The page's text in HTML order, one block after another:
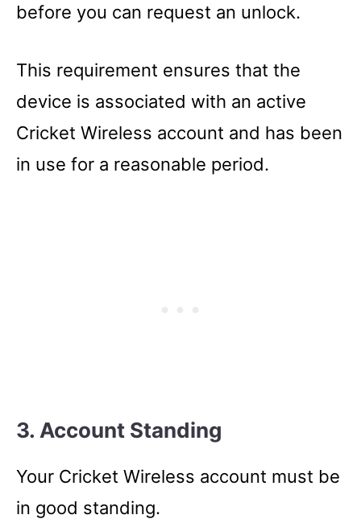
before you can request an unlock.
This requirement ensures that the
device is associated with an active
Cricket Wireless account and has been
in use for a reasonable period.
3. Account Standing
Your Cricket Wireless account must be
in good standing.